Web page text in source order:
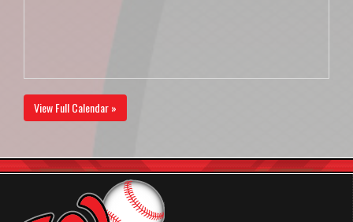
View Full Calendar »